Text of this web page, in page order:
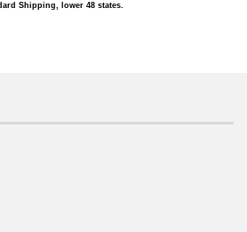
Shipping, lower 48 states.